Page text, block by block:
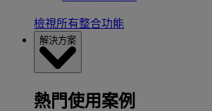
檢視所有整合功能
解決方案
熱門使用案例